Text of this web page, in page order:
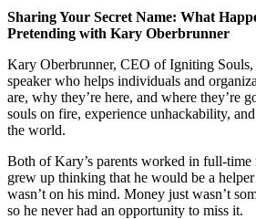
Sharing Your Secret Name: What
Pretending with Kary Oberbrunner
Kary Oberbrunner, CEO of Igniting Souls,
speaker who helps individuals and
are, why they’re here, and where they’re
souls on fire, experience unhackability,
the world.
Both of Kary’s parents worked in full-
grew up thinking that he would be a
wasn’t on his mind. Money just wasn’t
so he never had an opportunity to miss it.